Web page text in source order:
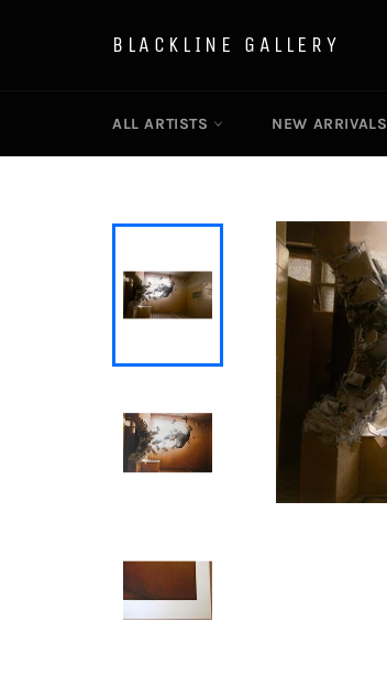
BLACKLINE GALLERY
ALL ARTISTS NEW ARRIVALS